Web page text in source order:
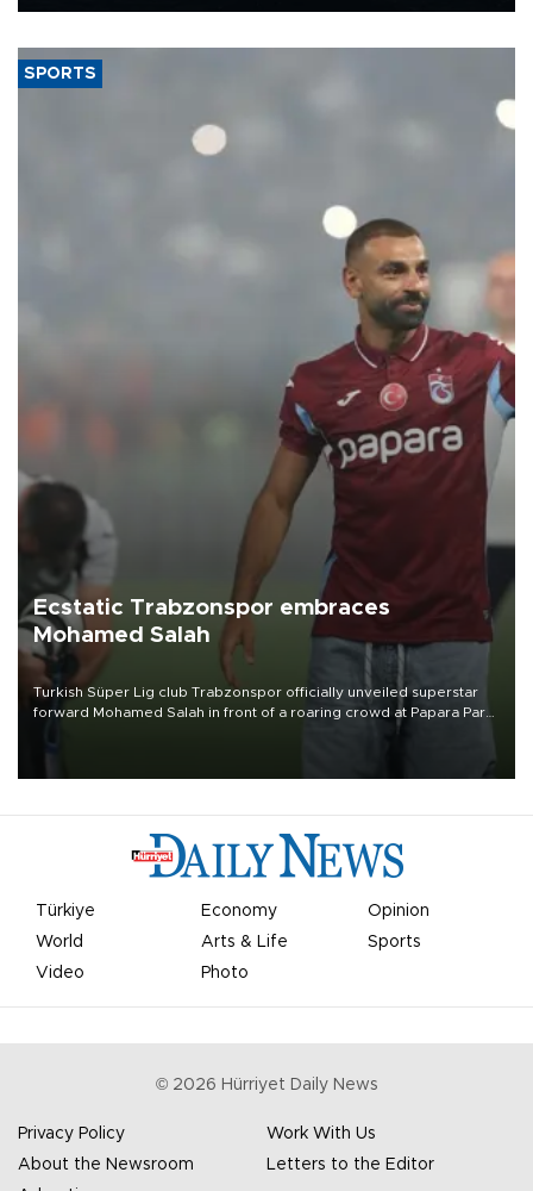
SPORTS
Ecstatic Trabzonspor embraces
Mohamed Salah
Turkish Süper Lig club Trabzonspor officially unveiled superstar
forward Mohamed Salah in front of a roaring crowd at Papara Park
Türkiye Economy
Opinion
World
Arts & Life
Sports
Video
Photo
© 2026 Hürriyet Daily News
Privacy Policy
Work With Us
About the Newsroom
Letters to the Editor